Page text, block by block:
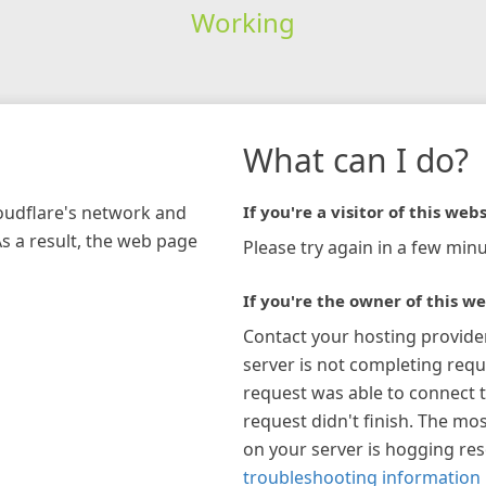
Working
network and
a result, the web page
What can I do?
If you're a visitor of this
Please try again in a few
If you're the owner of this
Contact your hosting
server is not completing
request was able to connect
request didn't finish. The
on your server is hogging
troubleshooting information